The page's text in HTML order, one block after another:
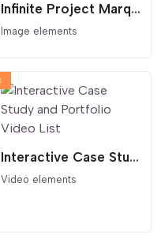
Infinite Project Marquee with Interactive Lightbox
Image elements
Interactive Case Study and Portfolio Video List
Video elements